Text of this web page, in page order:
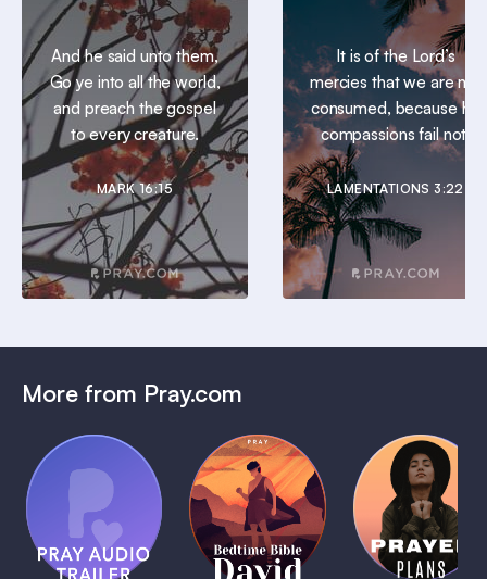
And he said unto them,
Go ye into all the world,
and preach the gospel
to every creature.
MARK 16:15
It is of the Lord’s
mercies that we are not
consumed, because his
compassions fail not.
LAMENTATIONS 3:22
More from Pray.com
Pray Audio
Trailer
1 MIN
(Coming
Soon)
Bedtime
Bible:
David
1 MIN
Daily
Prayer
Plans
1 MIN